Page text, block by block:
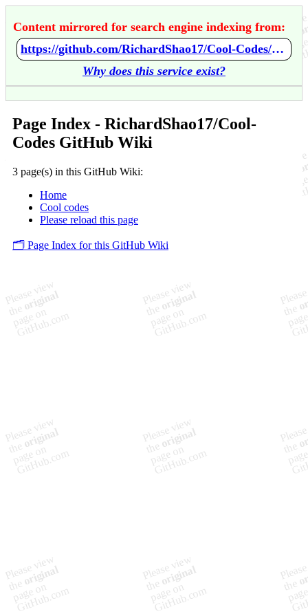
Content mirrored for search engine indexing from:
https://github.com/RichardShao17/Cool-Codes/wiki/Home
Why does this service exist?
Page Index - RichardShao17/Cool-
Codes GitHub Wiki
3 page(s) in this GitHub Wiki:
Home
Cool codes
Please reload this page
🗂️ Page Index for this GitHub Wiki